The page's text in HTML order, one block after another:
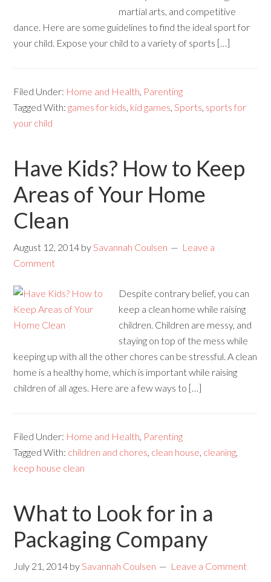
martial arts, and competitive
dance. Here are some guidelines to find the ideal sport for
your child. Expose your child to a variety of sports […]
Filed Under: Home and Health, Parenting
Tagged With:games for kids, kid games,Sports, sports for
your child
Have Kids? How to Keep
Areas of Your Home
Clean
August 12, 2014 bySavannah Coulsen
Leave a
Comment
Despite contrary belief, you can
keep a clean home while raising
children. Children are messy, and
staying on top of the mess while
keeping up with all the other chores can be stressful. A clean
home is a healthy home, which is important while raising
children of all ages. Here are a few ways to […]
Filed Under: Home and Health, Parenting
Tagged With: children and chores, clean house, cleaning,
keep house clean
What to Look for in a
Packaging Company
July 21, 2014 bySavannah Coulsen Leave a Comment